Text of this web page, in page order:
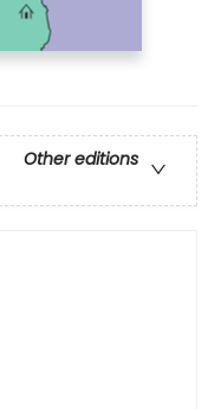
Other editions